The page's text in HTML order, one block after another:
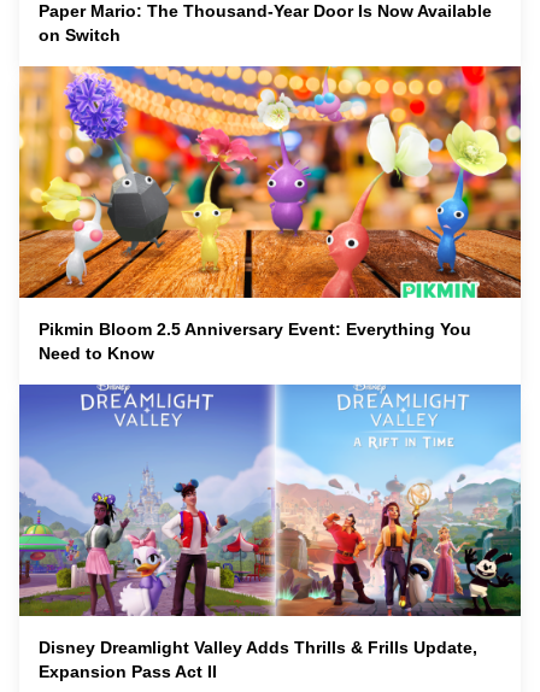
Paper Mario: The Thousand-Year Door Is Now Available
on Switch
Pikmin Bloom 2.5 Anniversary Event: Everything You
Need to Know
Disney Dreamlight Valley Adds Thrills & Frills Update,
Expansion Pass Act II